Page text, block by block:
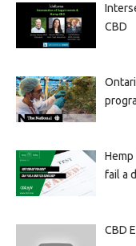
CBD
Hemp
fail a
CBD